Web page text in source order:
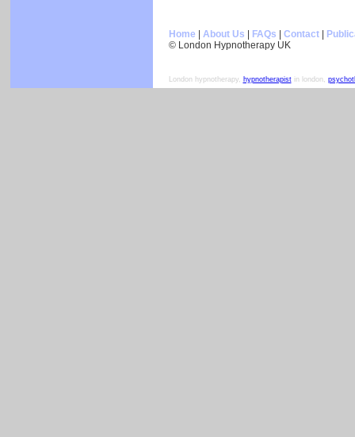
Home About Us FAQs Contact|
© London Hypnotherapy UK
London hypnotherapy, hypnotherapistin london,